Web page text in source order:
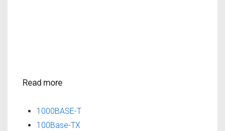
Read more
1000BASE-T
100Base-TX